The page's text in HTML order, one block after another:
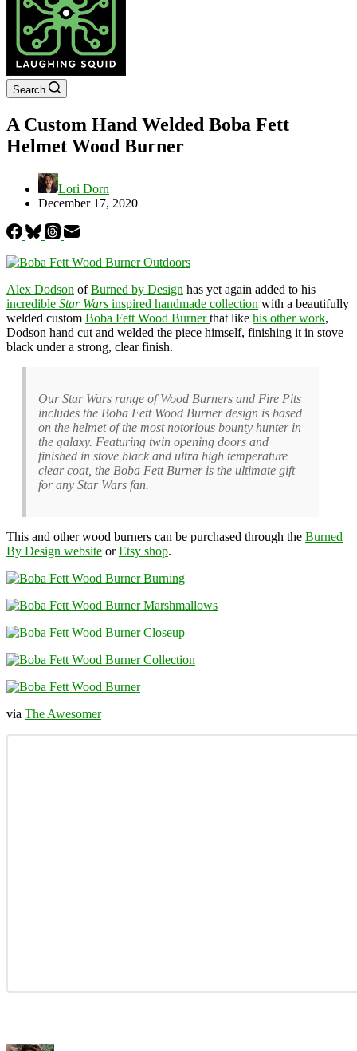
Search
A Custom Hand Welded Boba Fett
Helmet Wood Burner
Lori Dorn
December 17, 2020
Alex Dodson ofBurned by Design has yet again added to his
incredible Star Wars inspired handmade collection with a beautifully
welded custom Boba Fett Wood Burnerthat like his other work,
Dodson hand cut and welded the piece himself, finishing it in stove
black under a strong, clear finish.
Our Star Wars range of Wood Burners and Fire Pits
includes the Boba Fett Wood Burner design is based
on the helmet of the most notorious bounty hunter in
the galaxy. Featuring twin opening doors and
finished in stove black and ultra high temperature
clear coat, the Boba Fett Burner is the ultimate gift
for any Star Wars fan.
This and other wood burners can be purchased through the Burned
By Design website orEtsy shop.
via The Awesomer